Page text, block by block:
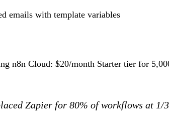
emails with template variables
n8n Cloud: $20/month Starter tier for
Zapier for 80% of workflows at 1/